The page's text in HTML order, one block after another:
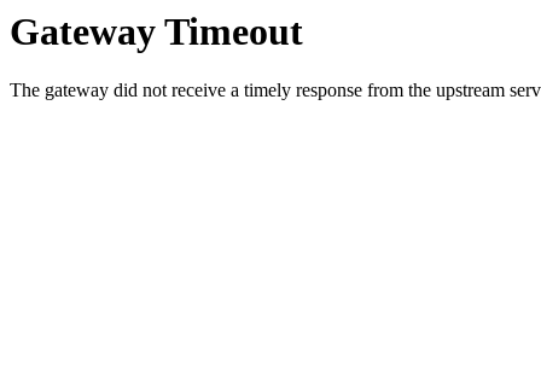
Gateway Timeout
The gateway did not receive a timely response from the upstream